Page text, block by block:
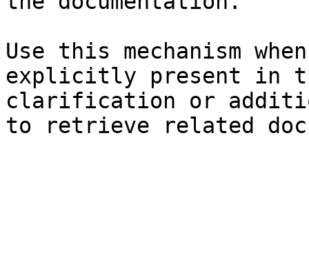
Use this mechanism
explicitly present in
clarification or